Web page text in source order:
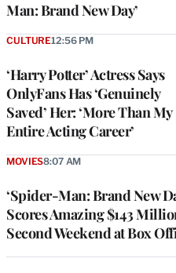
Man: Brand New Day’
‘Harry Potter’ Actress Says
OnlyFans Has ‘Genuinely
Saved’ Her: ‘More Than My
Entire Acting Career’
CULTURE12:56 PM
‘Spider-Man: Brand New
Scores Amazing $143
Second Weekend at Box
MOVIES8:07 AM